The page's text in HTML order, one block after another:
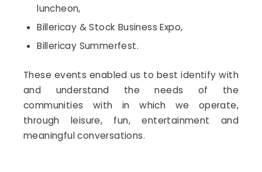
luncheon,
Billericay & Stock Business Expo,
Billericay Summerfest.
These events enabled us to best identify with
and understand the needs of the
communities with in which we operate,
through leisure, fun, entertainment and
meaningful conversations.